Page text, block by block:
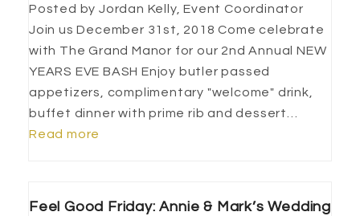
Posted by Jordan Kelly, Event Coordinator
Join us December 31st, 2018 Come celebrate
with The Grand Manor for our 2nd Annual NEW
YEARS EVE BASH Enjoy butler passed
appetizers, complimentary "welcome" drink,
buffet dinner with prime rib and dessert…
Read more
Feel Good Friday: Annie & Mark’s Wedding